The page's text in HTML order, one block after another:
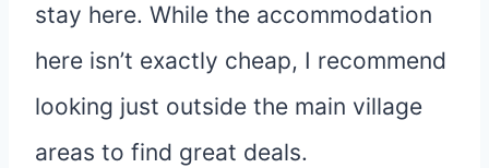
stay here. While the accommodation
here isn’t exactly cheap, I recommend
looking just outside the main village
areas to find great deals.